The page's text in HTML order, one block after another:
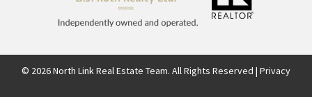
© 2026North Link Real Estate Team. All Rights Reserved | Privacy